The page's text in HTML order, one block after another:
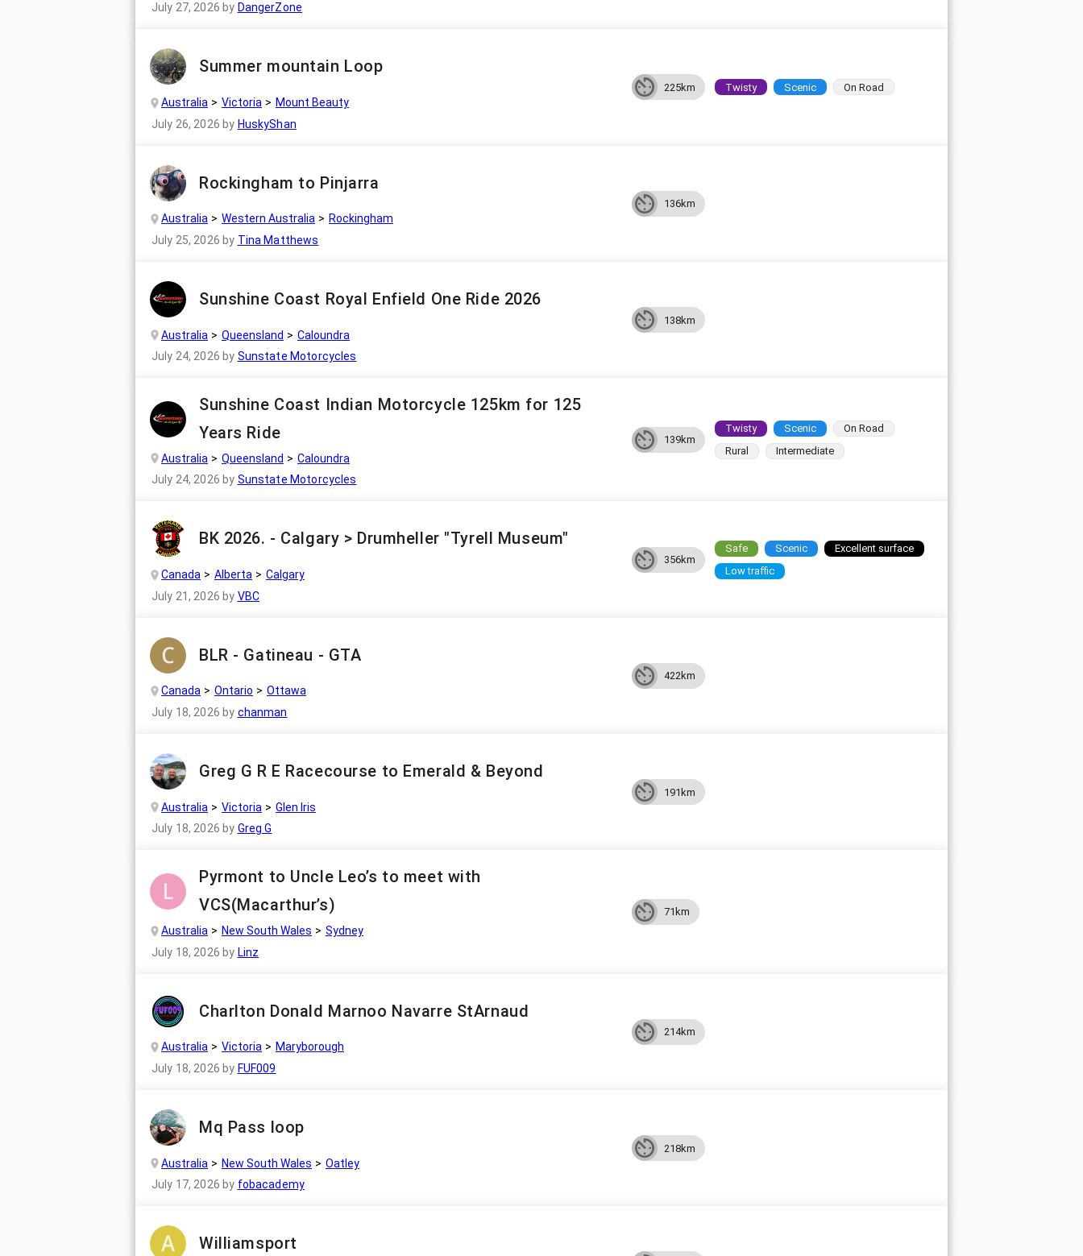
July 27, 2026 by DangerZone
Summer mountain Loop
Australia Victoria
Mount Beauty
July 26, 2026 by HuskyShan
225km Twisty Scenic On Road
Rockingham to Pinjarra
Australia Western Australia
Rockingham
July 25, 2026 by Tina Matthews
136km
Sunshine Coast Royal Enfield One Ride 2026
Australia Queensland
Caloundra
July 24, 2026 by Sunstate Motorcycles
138km
Sunshine Coast Indian Motorcycle 125km for 125
Years Ride
Australia Queensland
Caloundra
July 24, 2026 by Sunstate Motorcycles
139km
Twisty Scenic
On Road
Rural
Intermediate
BK 2026. - Calgary > Drumheller "Tyrell Museum"
Canada Alberta
Calgary
July 21, 2026 by VBC
356km
Safe Scenic
Excellent surface
Low traffic
BLR - Gatineau - GTA
Canada Ontario
Ottawa
July 18, 2026 by chanman
422km
Greg G R E Racecourse to Emerald & Beyond
Australia Victoria
Glen Iris
July 18, 2026 by Greg G
191km
Pyrmont to Uncle Leo’s to meet with
VCS(Macarthur’s)
Australia New South Wales
Sydney
July 18, 2026 by Linz
71km
Charlton Donald Marnoo Navarre StArnaud
Australia Victoria
Maryborough
July 18, 2026 by FUF009
214km
Mq Pass loop
Australia New South Wales
Oatley
July 17, 2026 by fobacademy
218km
Williamsport